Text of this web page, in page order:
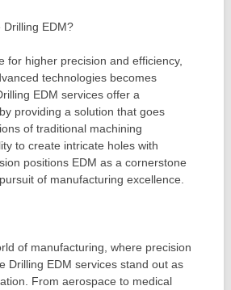
Drilling EDM?
for higher precision and efficiency,
technologies becomes
EDM services offer a
providing a solution that goes
of traditional machining
to create intricate holes with
positions EDM as a cornerstone
of manufacturing excellence.
of manufacturing, where precision
Drilling EDM services stand out as
From aerospace to medical